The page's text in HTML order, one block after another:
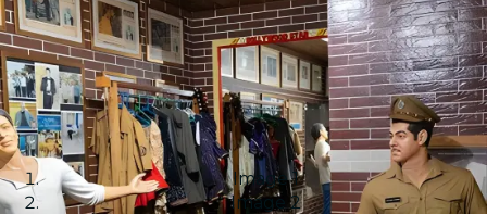
Image 1
Image 2